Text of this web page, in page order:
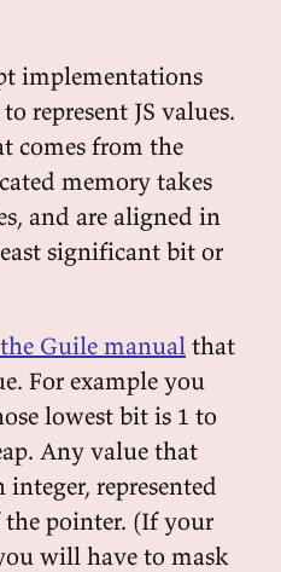
implementations
represent JS values.
comes from the
memory takes
and are aligned in
significant bit or
Guile manual that
For example you
lowest bit is 1 to
Any value that
represented
pointer. (If your
will have to mask